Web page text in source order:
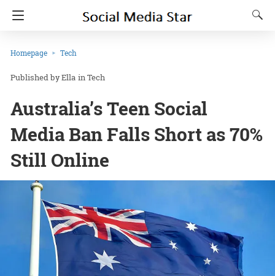
Homepage Tech
Ella inTech
Australia’s Teen Social
Media Ban Falls Short as 70%
Still Online